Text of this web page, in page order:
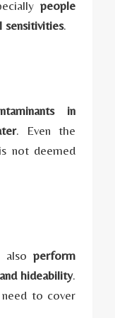
people
sensitivities.
in
. Even the
not deemed
also perform
hideability.
to cover